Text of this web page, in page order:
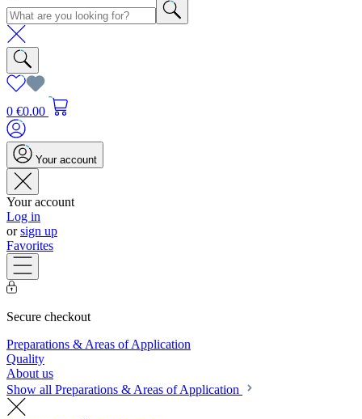
0 €0.00
Your account
Your account
Log in
orsign up
Favorites
Secure checkout
Preparations & Areas of Application
Quality
About us
Show all Preparations & Areas of Application